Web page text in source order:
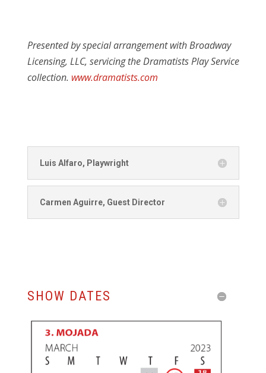
Presented by special arrangement with Broadway
Licensing, LLC, servicing the Dramatists Play Service
collection. www.dramatists.com
Luis Alfaro, Playwright
Carmen Aguirre, Guest Director
SHOW DATES